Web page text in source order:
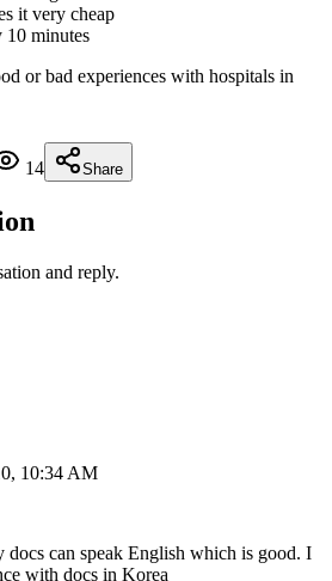
it very cheap
10 minutes
or bad experiences with hospitals in
14 Share
and reply.
10:34 AM
docs can speak English which is good. I
with docs in Korea